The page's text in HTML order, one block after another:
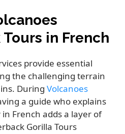
in French
provide essential
the challenging terrain
DuringVolcanoes
a guide who explains
French adds a layer of
Gorilla Tours